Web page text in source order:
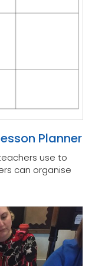
Planner
use to
can organise